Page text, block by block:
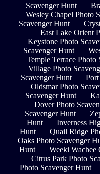
Scavenger Hunt
Wesley Chapel Photo
Scavenger Hunt
East Lake Orient
Keystone Photo
Scavenger Hunt
Temple Terrace Photo
Village Photo
Scavenger Hunt
Oldsmar Photo
Scavenger Hunt
Dover Photo
Scavenger Hunt
Hunt
Inverness
Hunt
Quail Ridge
Oaks Photo Scavenger
Hunt
Weeki Wachee
Citrus Park Photo
Photo Scavenger Hunt